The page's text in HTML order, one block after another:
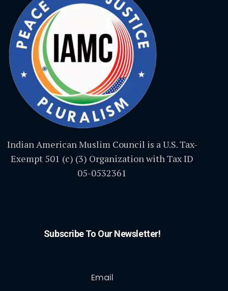
Indian American Muslim Council is a U.S. Tax-
Exempt 501 (c) (3) Organization with Tax ID
05-0532361
Subscribe To Our Newsletter!
Email